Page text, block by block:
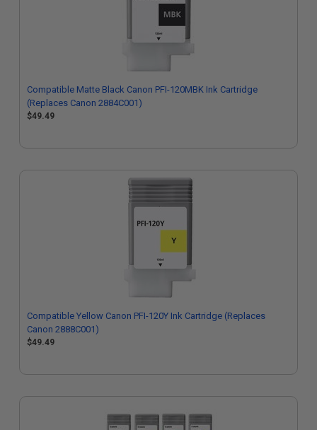
Compatible Matte Black Canon PFI-120MBK Ink Cartridge
(Replaces Canon 2884C001)
$49.49
Compatible Yellow Canon PFI-120Y Ink Cartridge (Replaces
Canon 2888C001)
$49.49